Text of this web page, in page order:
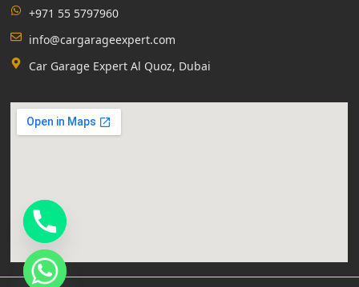
+971 55 5797960
info@cargarageexpert.com
Car Garage Expert Al Quoz, Dubai